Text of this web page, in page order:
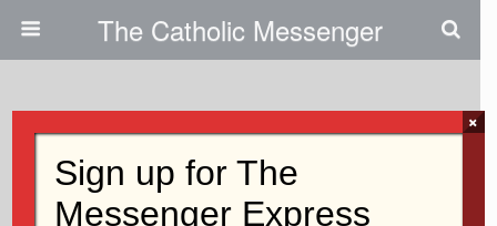
The Catholic Messenger
Running, Life Of Faith Require
Discipline
×